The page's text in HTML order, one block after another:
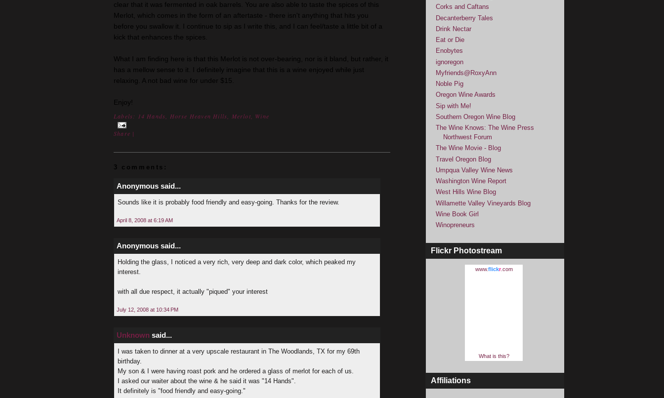
clear that it was fermented in oak barrels. You are also able to taste the spices of this
Merlot, which comes in the form of an aftertaste - there isn't anything that hits you
before you swallow it. I continue to sip as I write this, and I can feel/taste a little bit of a
kick that enhances the spices.
What I am finding here is that this Merlot is not over-bearing, nor is it bland, but rather, it
has a mellow sense to it. I definitely imagine that this is a wine enjoyed while just
relaxing. A not bad wine for under $15.
Enjoy!
Labels: 14 Hands Horse Heaven Hills Merlot Wine
Share |
3 comments:
Anonymous said...
Sounds like it is probably food friendly and easy-going. Thanks for the review.
April 8, 2008 at 6:19 AM
Anonymous said...
Holding the glass, I noticed a very rich, very deep and dark color, which peaked my
interest.
with all due respect, it actually "piqued" your interest
July 12, 2008 at 10:34 PM
Unknown said...
I was taken to dinner at a very upscale restaurant in The Woodlands, TX for my 69th
birthday.
My son & I were having roast pork and he ordered a glass of merlot for each of us.
I asked our waiter about the wine & he said it was "14 Hands".
It definitely is "food friendly and easy-going."
Corks and Caftans
Decanterberry Tales
Drink Nectar
Eat or Die
Enobytes
ignoregon
Myfriends@RoxyAnn
Noble Pig
Oregon Wine Awards
Sip with Me!
Southern Oregon Wine Blog
The Wine Knows: The Wine Press
Northwest Forum
The Wine Movie - Blog
Travel Oregon Blog
Umpqua Valley Wine News
Washington Wine Report
West Hills Wine Blog
Willamette Valley Vineyards Blog
Wine Book Girl
Winopreneurs
Flickr Photostream
www.flickr.com
What is this?
Affiliations